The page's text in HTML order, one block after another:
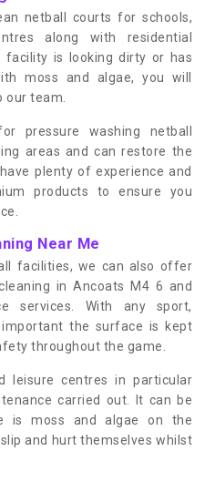
netball courts for schools,
along with residential
facility is looking dirty or has
moss and algae, you will
team.
pressure washing netball
areas and can restore the
plenty of experience and
products to ensure you
Near Me
facilities, we can also offer
in Ancoats M4 6 and
services. With any sport,
the surface is kept
throughout the game.
leisure centres in particular
carried out. It can be
is moss and algae on the
and hurt themselves whilst